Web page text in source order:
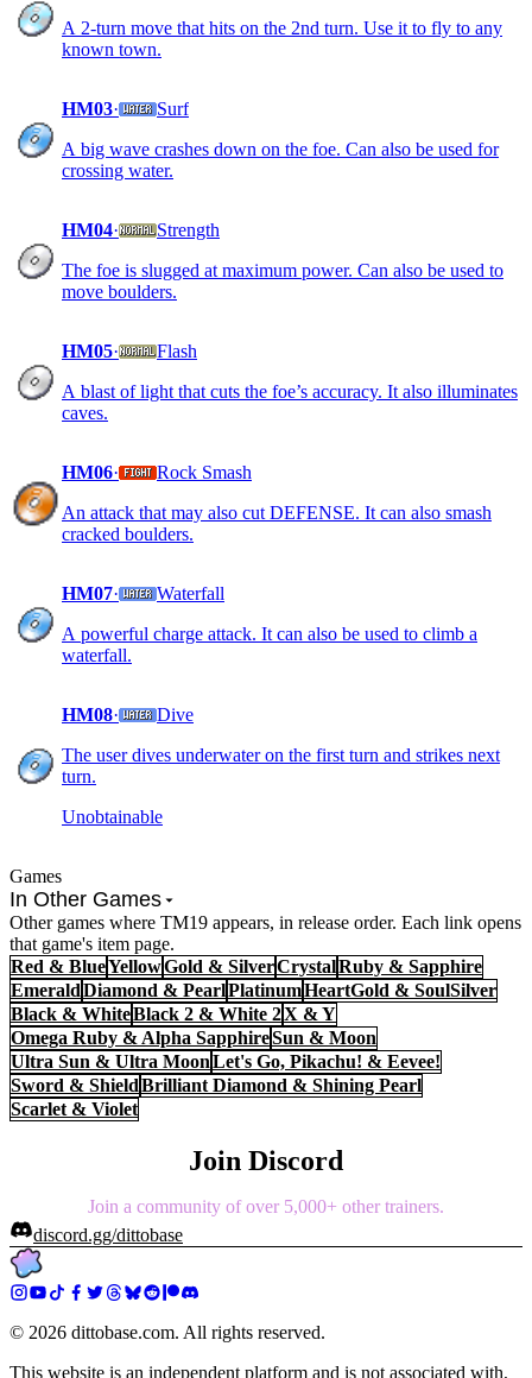
A 2-turn move that hits on the 2nd turn. Use it to fly to any
known town.
HM03·
Surf
A big wave crashes down on the foe. Can also be used for
crossing water.
HM04·
Strength
The foe is slugged at maximum power. Can also be used to
move boulders.
HM05·
Flash
A blast of light that cuts the foe’s accuracy. It also illuminates
caves.
HM06·
Rock Smash
An attack that may also cut DEFENSE. It can also smash
cracked boulders.
HM07·
Waterfall
A powerful charge attack. It can also be used to climb a
waterfall.
HM08·
Dive
The user dives underwater on the first turn and strikes next
turn.
Unobtainable
Games
In Other Games
Other games where TM19 appears, in release order. Each link opens
that game's item page.
Red & BlueYellowGold & SilverCrystalRuby & Sapphire
EmeraldDiamond & PearlPlatinumHeartGold & SoulSilver
Black & WhiteBlack 2 & White 2X & Y
Omega Ruby & Alpha SapphireSun & Moon
Ultra Sun & Ultra MoonLet's Go, Pikachu! & Eevee!
Sword & ShieldBrilliant Diamond & Shining Pearl
Scarlet & Violet
Join Discord
Join a community of over 5,000+ other trainers.
discord.gg/dittobase
© 2026 dittobase.com. All rights reserved.
This website is an independent platform and is not associated with,